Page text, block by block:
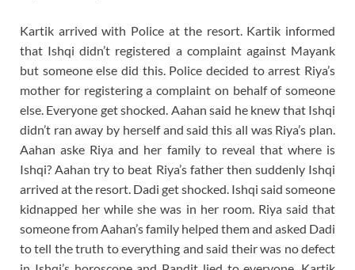
Kartik arrived with Police at the resort. Kartik informed
that Ishqi didn’t registered a complaint against Mayank
but someone else did this. Police decided to arrest Riya’s
mother for registering a complaint on behalf of someone
else. Everyone get shocked. Aahan said he knew that Ishqi
didn’t ran away by herself and said this all was Riya’s plan.
Aahan aske Riya and her family to reveal that where is
Ishqi? Aahan try to beat Riya’s father then suddenly Ishqi
arrived at the resort. Dadi get shocked. Ishqi said someone
kidnapped her while she was in her room. Riya said that
someone from Aahan’s family helped them and asked Dadi
to tell the truth to everything and said their was no defect